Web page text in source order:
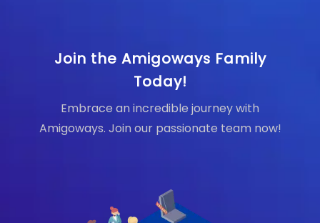
Join the Amigoways Family
Today!
Embrace an incredible journey with
Amigoways. Join our passionate team now!